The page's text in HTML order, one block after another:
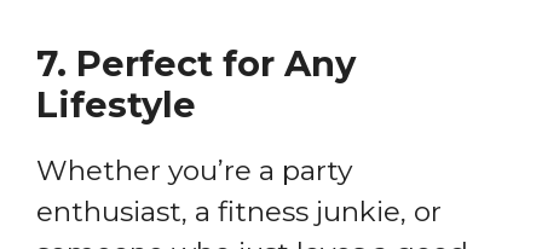
7. Perfect for Any
Lifestyle
Whether you’re a party
enthusiast, a fitness junkie, or